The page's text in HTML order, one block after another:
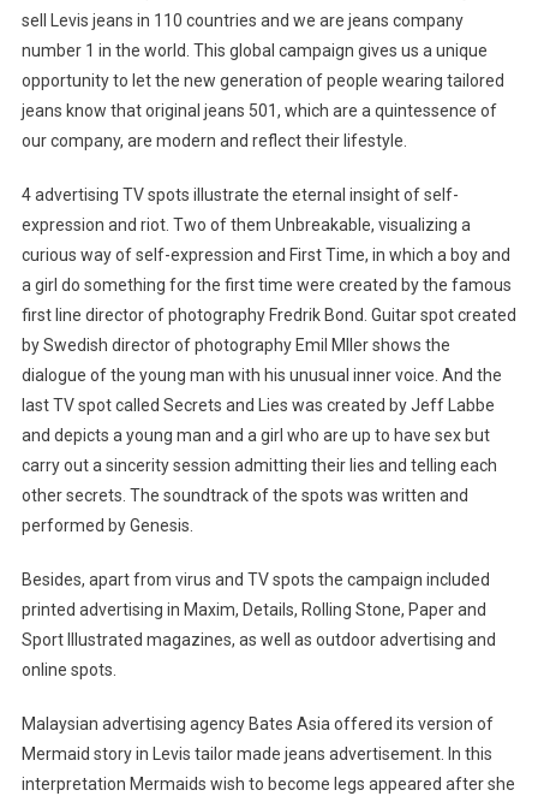
sell Levis jeans in 110 countries and we are jeans company
number 1 in the world. This global campaign gives us a unique
opportunity to let the new generation of people wearing tailored
jeans know that original jeans 501, which are a quintessence of
our company, are modern and reflect their lifestyle.
4 advertising TV spots illustrate the eternal insight of self-
expression and riot. Two of them Unbreakable, visualizing a
curious way of self-expression and First Time, in which a boy and
a girl do something for the first time were created by the famous
first line director of photography Fredrik Bond. Guitar spot created
by Swedish director of photography Emil Mller shows the
dialogue of the young man with his unusual inner voice. And the
last TV spot called Secrets and Lies was created by Jeff Labbe
and depicts a young man and a girl who are up to have sex but
carry out a sincerity session admitting their lies and telling each
other secrets. The soundtrack of the spots was written and
performed by Genesis.
Besides, apart from virus and TV spots the campaign included
printed advertising in Maxim, Details, Rolling Stone, Paper and
Sport Illustrated magazines, as well as outdoor advertising and
online spots.
Malaysian advertising agency Bates Asia offered its version of
Mermaid story in Levis tailor made jeans advertisement. In this
interpretation Mermaids wish to become legs appeared after she